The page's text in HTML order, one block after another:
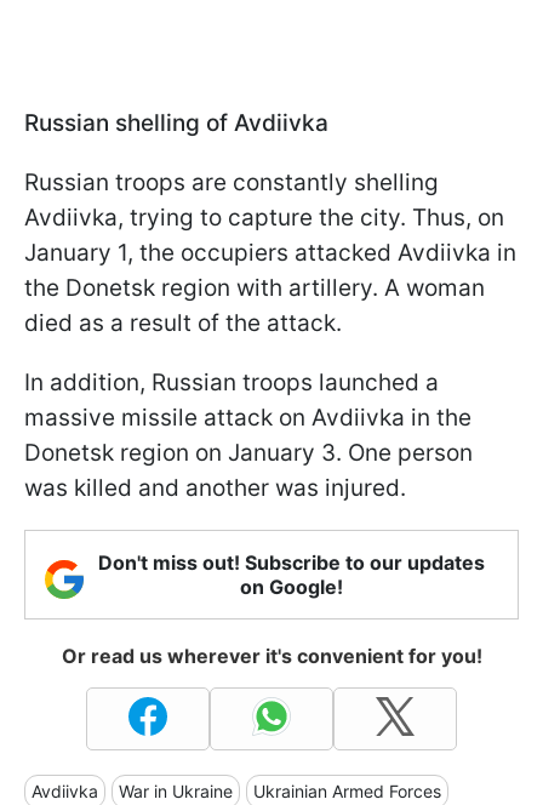
Russian shelling of Avdiivka
Russian troops are constantly shelling
Avdiivka, trying to capture the city. Thus, on
January 1, the occupiers attacked Avdiivka in
the Donetsk region with artillery. A woman
died as a result of the attack.
In addition, Russian troops launched a
massive missile attack on Avdiivka in the
Donetsk region on January 3. One person
was killed and another was injured.
Don't miss out! Subscribe to our updates
on Google!
Or read us wherever it's convenient for you!
Avdiivka War in Ukraine Ukrainian Armed Forces